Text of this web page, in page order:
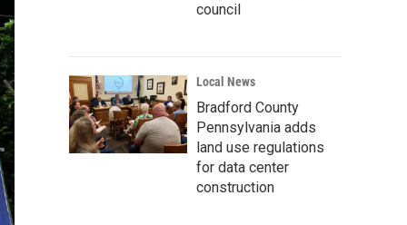
council
Local News
Bradford County
Pennsylvania adds
land use regulations
for data center
construction